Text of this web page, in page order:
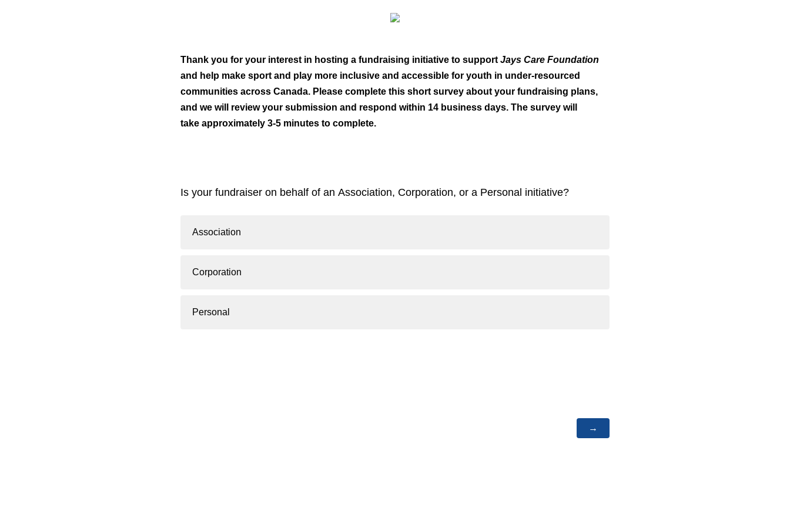
Thank you for your interest in hosting a fundraising initiative to support Jays Care Foundation
and help make sport and play more inclusive and accessible for youth in under-resourced
communities across Canada. Please complete this short survey about your fundraising plans,
and we will review your submission and respond within 14 business days. The survey will
take approximately 3-5 minutes to complete.
Is your fundraiser on behalf of an Association, Corporation, or a Personal initiative?
Association
Corporation
Personal